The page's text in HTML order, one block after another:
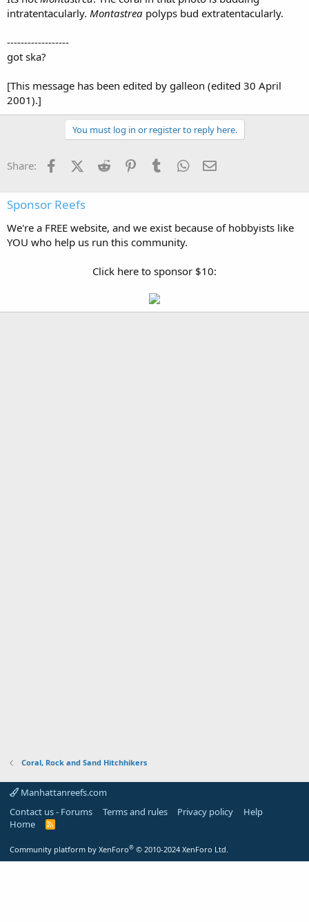
intratentacularly. Montastrea polyps bud extratentacularly.
------------------
got ska?
[This message has been edited by galleon (edited 30 April
2001).]
You must log in or register to reply here.
Share: FacebookX (Twitter)
Reddit PinterestTumblr WhatsApp
Sponsor Reefs
We're a FREE website, and we exist because of hobbyists like
YOU who help us run this community.
Click here to sponsor $10:
Coral, Rock and Sand Hitchhikers
Manhattanreefs.com
Contact us - Forums
Terms and rules Privacy policy
Help
Home
R
Community platform by XenForo® © 2010-2024 XenForo Ltd.